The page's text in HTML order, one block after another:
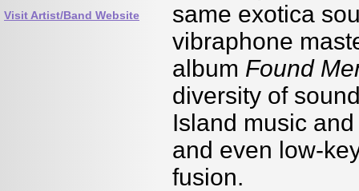
Visit Artist/Band Website
same exotica
vibraphone
album Found
diversity of
Island music
and even low-
fusion.